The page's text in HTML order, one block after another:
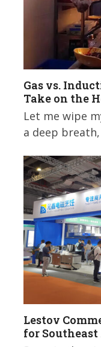
Gas vs.
Take on the
Let me wipe
a deep
Lestov
for